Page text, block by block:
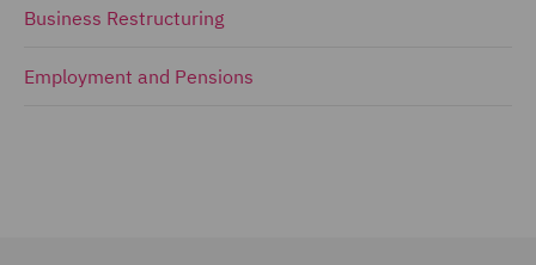
Business Restructuring
Employment and Pensions